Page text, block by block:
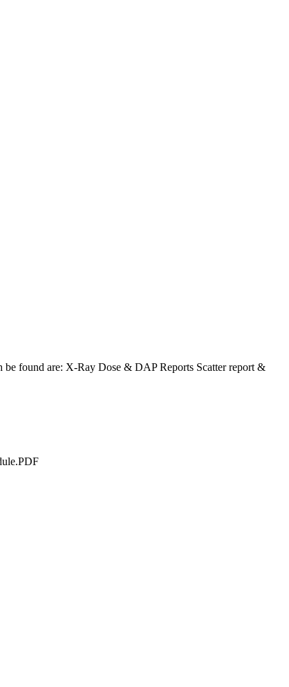
found are: X-Ray Dose & DAP Reports Scatter report &